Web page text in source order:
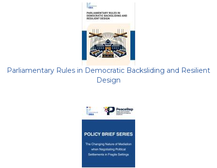
Parliamentary Rules in Democratic Backsliding and Resilient
Design